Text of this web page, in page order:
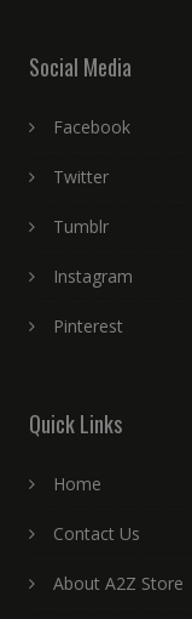
Social Media
Facebook
Twitter
Tumblr
Instagram
Pinterest
Quick Links
Home
Contact Us
About A2Z Store